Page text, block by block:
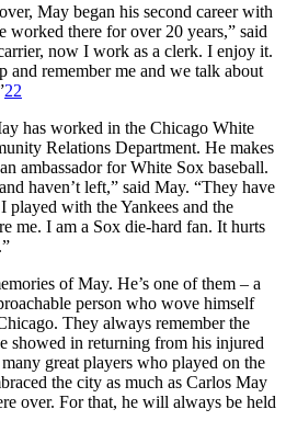
May began his second career with
worked there for over 20 years,” said
now I work as a clerk. I enjoy it.
and remember me and we talk about
22
has worked in the Chicago White
Relations Department. He makes
ambassador for White Sox baseball.
haven’t left,” said May. “They have
played with the Yankees and the
me. I am a Sox die-hard fan. It hurts
of May. He’s one of them – a
person who wove himself
They always remember the
showed in returning from his injured
great players who played on the
the city as much as Carlos May
over. For that, he will always be held